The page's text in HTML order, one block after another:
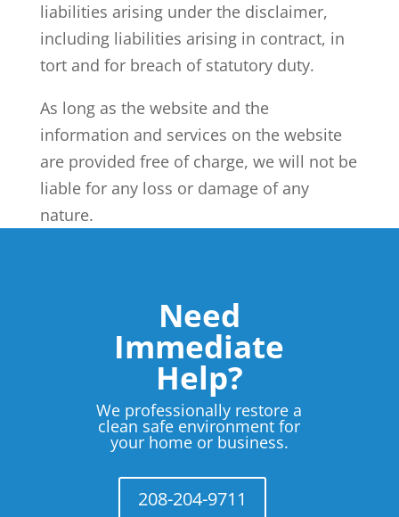
liabilities arising under the disclaimer,
including liabilities arising in contract, in
tort and for breach of statutory duty.
As long as the website and the
information and services on the website
are provided free of charge, we will not be
liable for any loss or damage of any
nature.
Need
Immediate
Help?
We professionally restore a
clean safe environment for
your home or business.
208-204-9711